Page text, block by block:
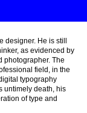
designer. He is still
as evidenced by
photographer. The
field, in the
typography
untimely death, his
of type and